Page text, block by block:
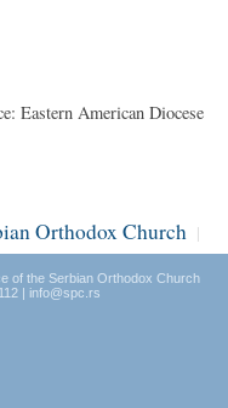
Eastern American Diocese
Orthodox Church |
of the Serbian Orthodox Church
| info@spc.rs